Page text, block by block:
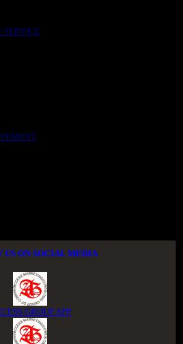
SERVICE
US ON SOCIAL MEDIA
GROUP APP